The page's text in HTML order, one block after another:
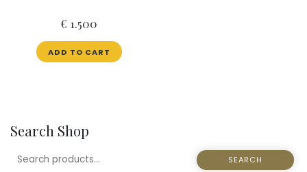
€ 1.500
ADD TO CART
Search Shop
SEARCH
SEARCH